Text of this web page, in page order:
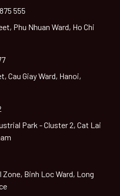
555
Phu Nhuan Ward, Ho Chi
Cau Giay Ward, Hanoi,
Park - Cluster 2, Cat Lai
Binh Loc Ward, Long